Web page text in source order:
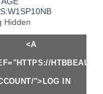
Hidden
<A
">LOG IN